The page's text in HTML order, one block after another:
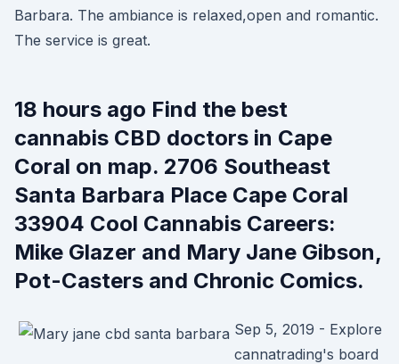
Barbara. The ambiance is relaxed,open and romantic.
The service is great.
18 hours ago Find the best
cannabis CBD doctors in Cape
Coral on map. 2706 Southeast
Santa Barbara Place Cape Coral
33904 Cool Cannabis Careers:
Mike Glazer and Mary Jane Gibson,
Pot-Casters and Chronic Comics.
Sep 5, 2019 - Explore
cannatrading's board